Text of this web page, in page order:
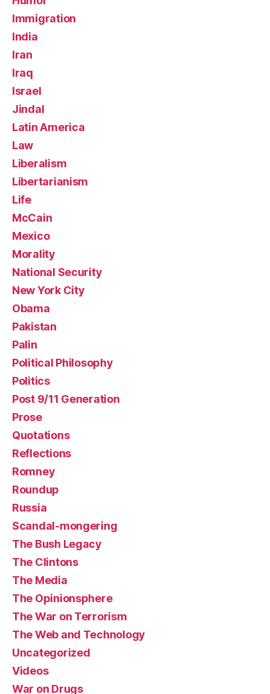
Immigration
India
Iran
Iraq
Israel
Jindal
Latin America
Law
Liberalism
Libertarianism
Life
McCain
Mexico
Morality
National Security
New York City
Obama
Pakistan
Palin
Political Philosophy
Politics
Post 9/11 Generation
Prose
Quotations
Reflections
Romney
Roundup
Russia
Scandal-mongering
The Bush Legacy
The Clintons
The Media
The Opinionsphere
The War on Terrorism
The Web and Technology
Uncategorized
Videos
War on Drugs